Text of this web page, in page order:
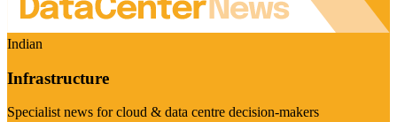
Indian
Infrastructure
Specialist news for cloud & data centre decision-makers